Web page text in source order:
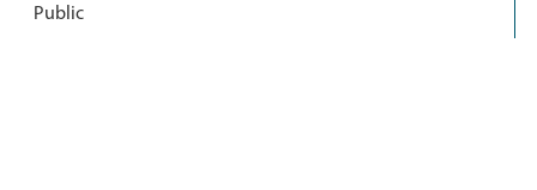
Public